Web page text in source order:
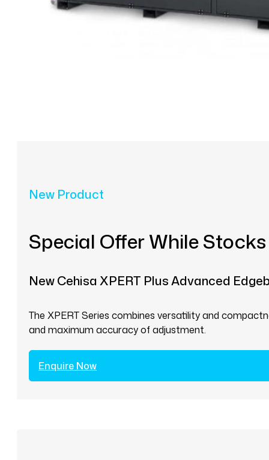
New Product
Special Offer While
New Cehisa XPERT Plus Advanced
The XPERT Series combines versatility and
and maximum accuracy of adjustment.
Enquire Now